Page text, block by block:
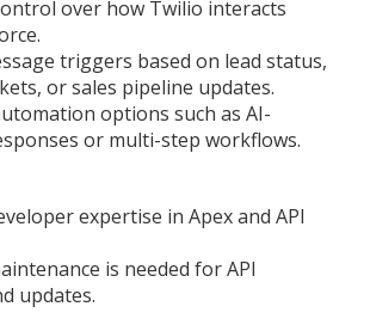
over how Twilio interacts
triggers based on lead status,
or sales pipeline updates.
options such as AI-
or multi-step workflows.
expertise in Apex and API
is needed for API
updates.